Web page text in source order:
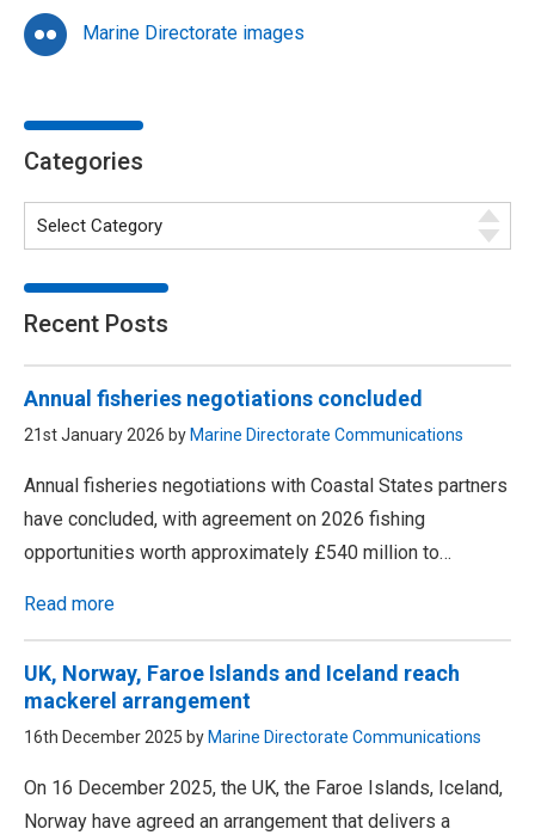
Marine Directorate images
Categories
Recent Posts
Annual fisheries negotiations concluded
21st January 2026 by Marine Directorate Communications
Annual fisheries negotiations with Coastal States partners
have concluded, with agreement on 2026 fishing
opportunities worth approximately £540 million to…
Read more
UK, Norway, Faroe Islands and Iceland reach
mackerel arrangement
16th December 2025 by Marine Directorate Communications
On 16 December 2025, the UK, the Faroe Islands, Iceland,
Norway have agreed an arrangement that delivers a